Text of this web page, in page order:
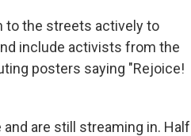
to the streets actively to
include activists from the
posters saying "Rejoice!
are still streaming in. Half